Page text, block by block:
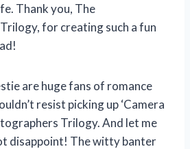
Thank you, The
for creating such a fun
are huge fans of romance
resist picking up ‘Camera
Trilogy. And let me
disappoint! The witty banter